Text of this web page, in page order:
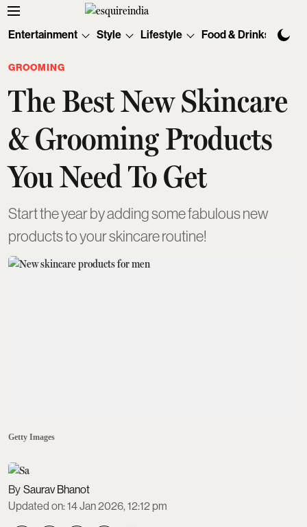
Entertainment Style Lifestyle Food & Drinks
GROOMING
The Best New Skincare
& Grooming Products
You Need To Get
Start the year by adding some fabulous new
products to your skincare routine!
Getty Images
Saurav Bhanot
Updated on:14 Jan 2026, 12:12 pm